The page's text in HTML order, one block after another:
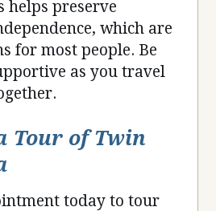
helps preserve
which are
for most people. Be
as you travel
Tour of Twin
today to tour